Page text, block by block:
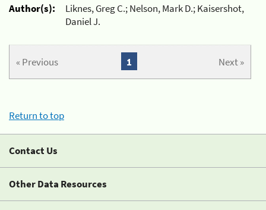
Author(s):
Liknes, Greg C.; Nelson, Mark D.; Kaisershot,
Daniel J.
« Previous Next »
1
Return to top
Contact Us
Other Data Resources